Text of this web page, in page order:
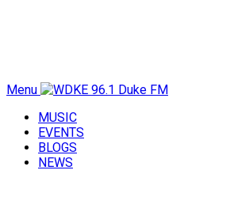
Menu
MUSIC
EVENTS
BLOGS
NEWS